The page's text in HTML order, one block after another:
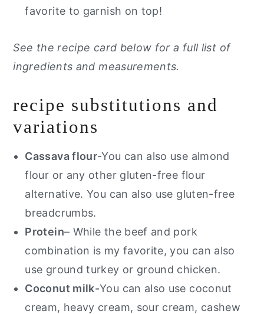
favorite to garnish on top!
See the recipe card below for a full list of
ingredients and measurements.
recipe substitutions and
variations
Cassava flour-You can also use almond
flour or any other gluten-free flour
alternative. You can also use gluten-free
breadcrumbs.
Protein– While the beef and pork
combination is my favorite, you can also
use ground turkey or ground chicken.
Coconut milk-You can also use coconut
cream, heavy cream, sour cream, cashew